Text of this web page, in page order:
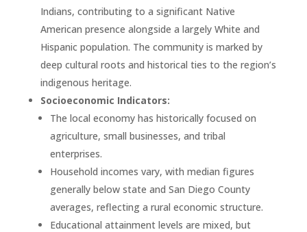
Indians, contributing to a significant Native
American presence alongside a largely White and
Hispanic population. The community is marked by
deep cultural roots and historical ties to the region’s
indigenous heritage.
Socioeconomic Indicators:
The local economy has historically focused on
agriculture, small businesses, and tribal
enterprises.
Household incomes vary, with median figures
generally below state and San Diego County
averages, reflecting a rural economic structure.
Educational attainment levels are mixed, but